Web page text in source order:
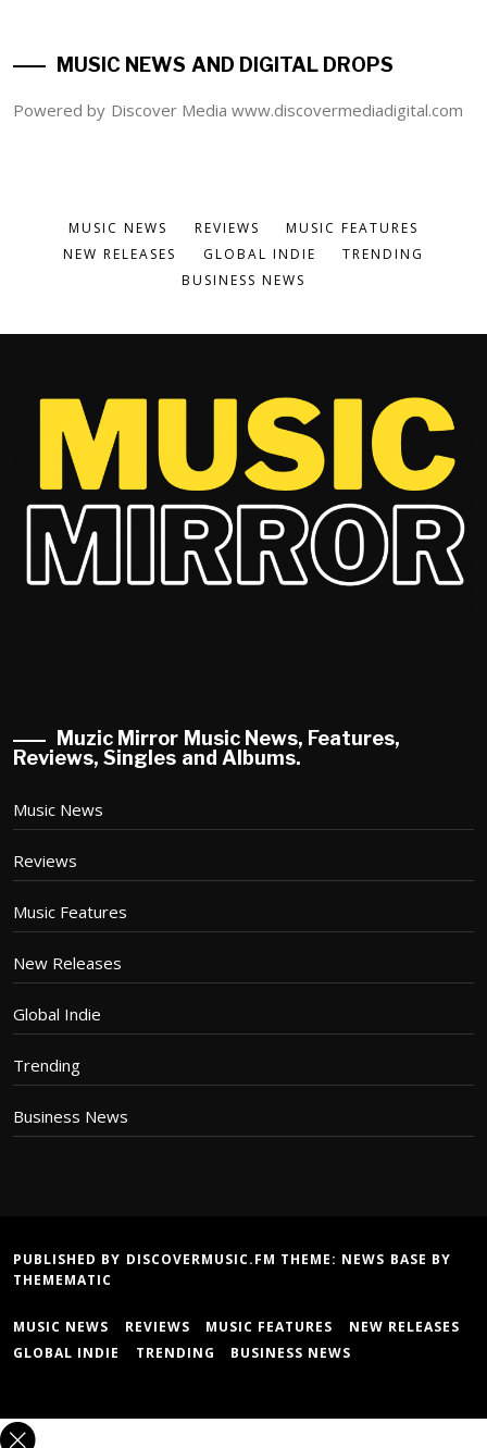
MUSIC NEWS AND DIGITAL DROPS
Powered by Discover Media www.discovermediadigital.com
MUSIC NEWS REVIEWS
MUSIC FEATURES
NEW RELEASES
GLOBAL INDIE
TRENDING
BUSINESS NEWS
Muzic Mirror Music News, Features,
Reviews, Singles and Albums.
Music News
Reviews
Music Features
New Releases
Global Indie
Trending
Business News
PUBLISHED BY DISCOVERMUSIC.FM THEME: NEWS BASE BY
THEMEMATIC
MUSIC NEWS REVIEWS MUSIC FEATURES
NEW RELEASES
GLOBAL INDIE
TRENDING BUSINESS NEWS